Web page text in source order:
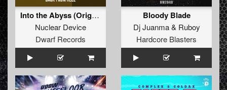
Into the Abyss (Original Mix)
Nuclear Device
Dwarf Records
Bloody Blade
Dj Juanma& Ruboy
Hardcore Blasters